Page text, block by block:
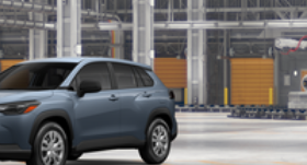
$459
$449
finish from road
it causes.
$219